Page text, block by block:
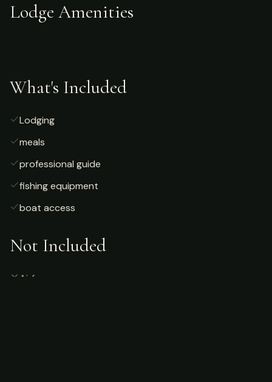
Lodge Amenities
What's Included
Lodging
meals
professional guide
fishing equipment
boat access
Not Included
Airfare